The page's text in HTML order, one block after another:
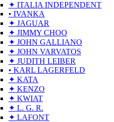
✦ ITALIA INDEPENDENT
• IVANKA
✦ JAGUAR
✦ JIMMY CHOO
✦ JOHN GALLIANO
✦ JOHN VARVATOS
✦ JUDITH LEIBER
• KARL LAGERFELD
✦ KATA
✦ KENZO
✦ KWIAT
✦ L. G. R.
✦ LAFONT